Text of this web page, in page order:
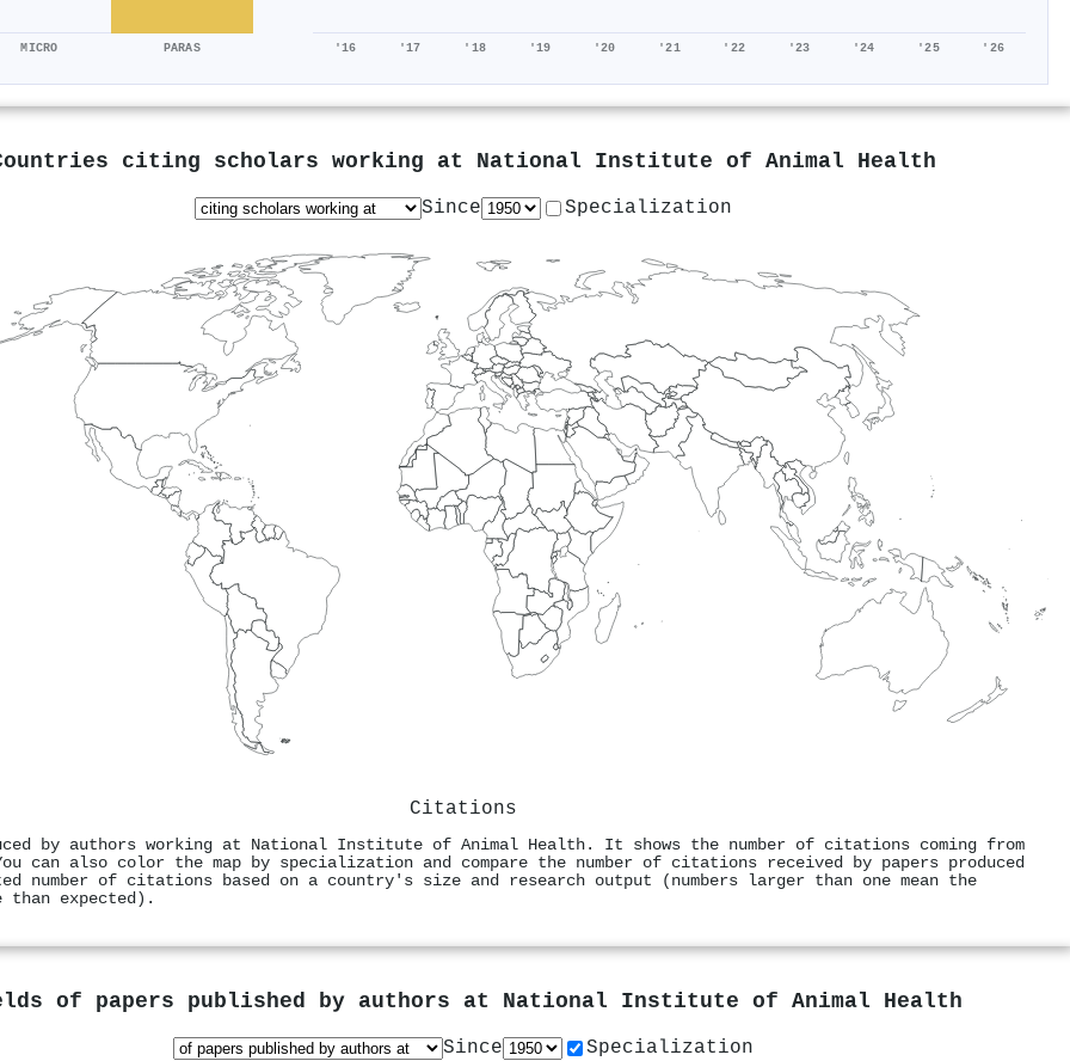
MICRO PARAS '16 '17 '18 '19 '20 '21 '22 '23 '24 '25 '26
citing scholars working at National Institute of Animal Health
Since Specialization
Citations
by authors working at National Institute of Animal Health. It shows the number of citations coming from
can also color the map by specialization and compare the number of citations received by papers produced
of citations based on a country's size and research output (numbers larger than one mean the
expected).
of papers published by authors at National Institute of Animal Health
Since Specialization